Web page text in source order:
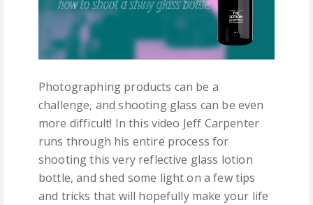
Photographing products can be a
challenge, and shooting glass can be even
more difficult! In this video Jeff Carpenter
runs through his entire process for
shooting this very reflective glass lotion
bottle, and shed some light on a few tips
and tricks that will hopefully make your life